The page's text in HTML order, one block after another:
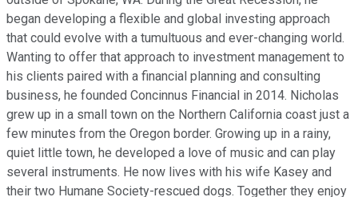
began developing a flexible and global investing approach
that could evolve with a tumultuous and ever-changing world.
Wanting to offer that approach to investment management to
his clients paired with a financial planning and consulting
business, he founded Concinnus Financial in 2014. Nicholas
grew up in a small town on the Northern California coast just a
few minutes from the Oregon border. Growing up in a rainy,
quiet little town, he developed a love of music and can play
several instruments. He now lives with his wife Kasey and
their two Humane Society-rescued dogs. Together they enjoy